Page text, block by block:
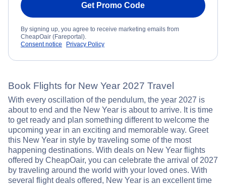
Get Promo Code
By signing up, you agree to receive marketing emails from
CheapOair (Fareportal).
Consent notice
Privacy Policy
Book Flights for New Year 2027 Travel
With every oscillation of the pendulum, the year 2027 is
about to end and the New Year is about to arrive. It is time
to get ready and plan something different to welcome the
upcoming year in an exciting and memorable way. Greet
this New Year in style by traveling some of the most
happening destinations. With deals on New Year flights
offered by CheapOair, you can celebrate the arrival of 2027
by traveling around the world with your loved ones. With
several flight deals offered, New Year is an excellent time